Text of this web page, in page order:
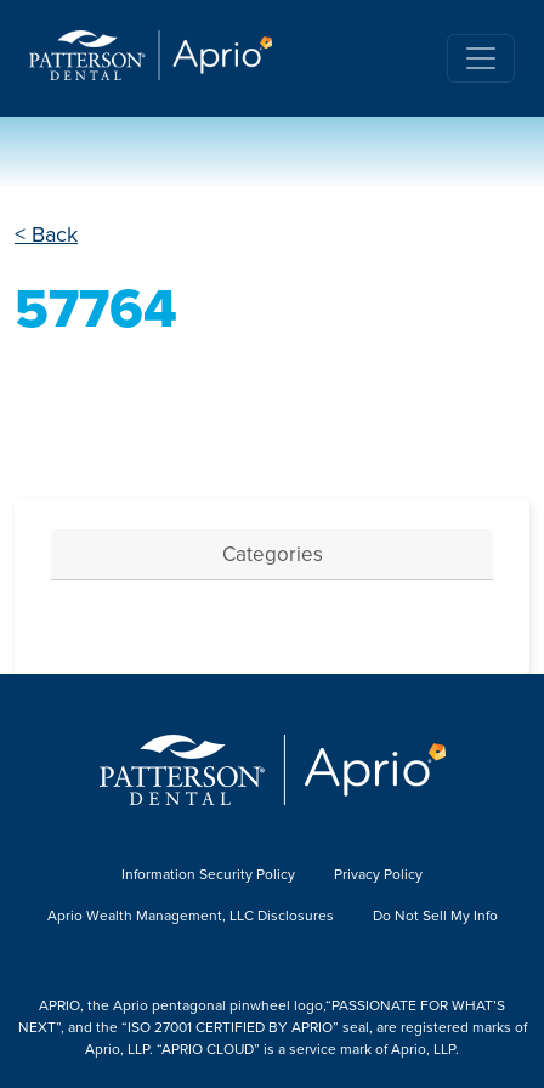
< Back
57764
Categories
Information Security Policy
Privacy Policy
Aprio Wealth Management, LLC Disclosures
Do Not Sell My Info
APRIO, the Aprio pentagonal pinwheel logo,“PASSIONATE FOR WHAT’S
NEXT”, and the “ISO 27001 CERTIFIED BY APRIO” seal, are registered marks of
Aprio, LLP. “APRIO CLOUD” is a service mark of Aprio, LLP.